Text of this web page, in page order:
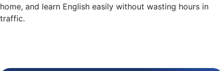
home, and learn English easily without wasting hours in
traffic.